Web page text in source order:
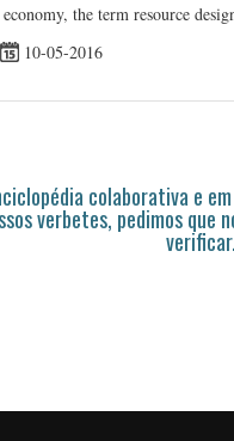
the term resource
10-05-2016
colaborativa e
verbetes, pedimos que